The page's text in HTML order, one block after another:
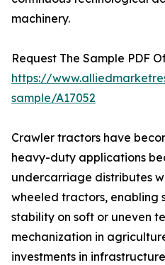
machinery.
Request The Sample PDF
https://
sample/A17052
Crawler tractors have
heavy-duty applications
undercarriage distributes
wheeled tractors, enabling
stability on soft or uneven
mechanization in
investments in